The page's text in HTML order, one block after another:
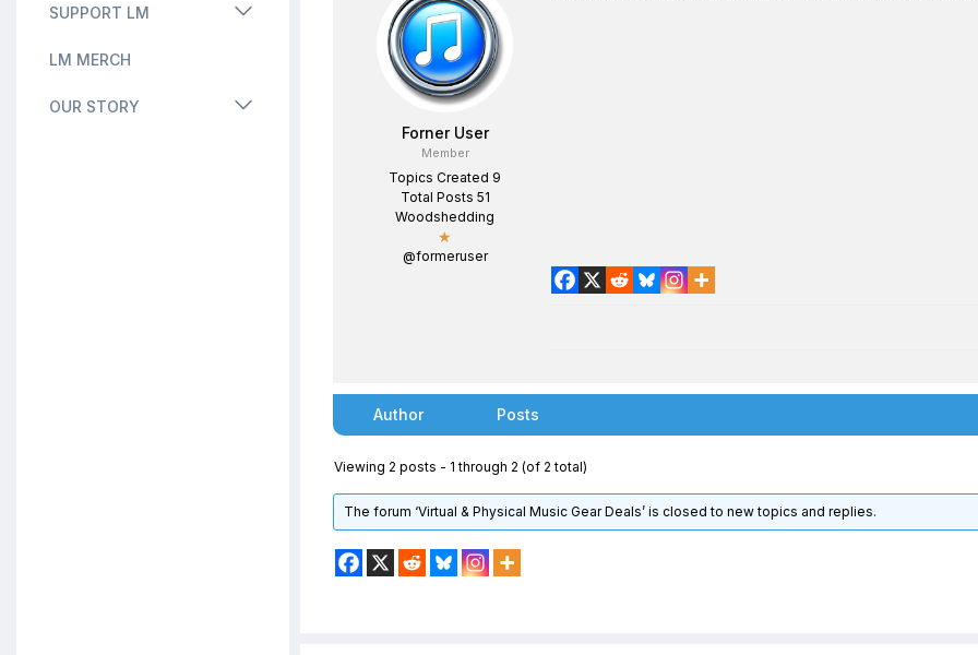
SUPPORT LM
LM MERCH
OUR STORY
Forner User
Member
Topics Created 9
Total Posts 51
Woodshedding
★
@formeruser
Author Posts
Viewing 2 posts - 1 through 2 (of 2 total)
The forum ‘Virtual & Physical Music Gear Deals’ is closed to new topics and replies.